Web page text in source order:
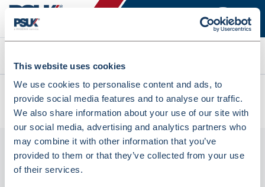
This website uses cookies
We use cookies to personalise content and ads, to
provide social media features and to analyse our traffic.
We also share information about your use of our site with
our social media, advertising and analytics partners who
may combine it with other information that you’ve
provided to them or that they’ve collected from your use
of their services.
Search
All products
ABPM Cuff D-Ring XXL 38-50cm (4900044001)